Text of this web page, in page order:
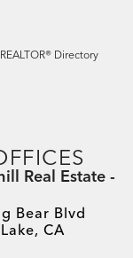
Directory
Real Estate -
Bear Blvd
CA